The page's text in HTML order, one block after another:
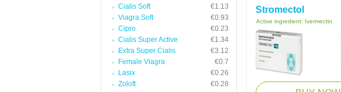
Cialis Soft
€1.13
Viagra Soft
€0.93
Cipro
€0.23
Cialis Super Active
€1.34
Extra Super Cialis
€3.12
Female Viagra
€0.7
Lasix
€0.26
Zoloft
€0.28
Stromectol
Active ingredient: Ivermectin